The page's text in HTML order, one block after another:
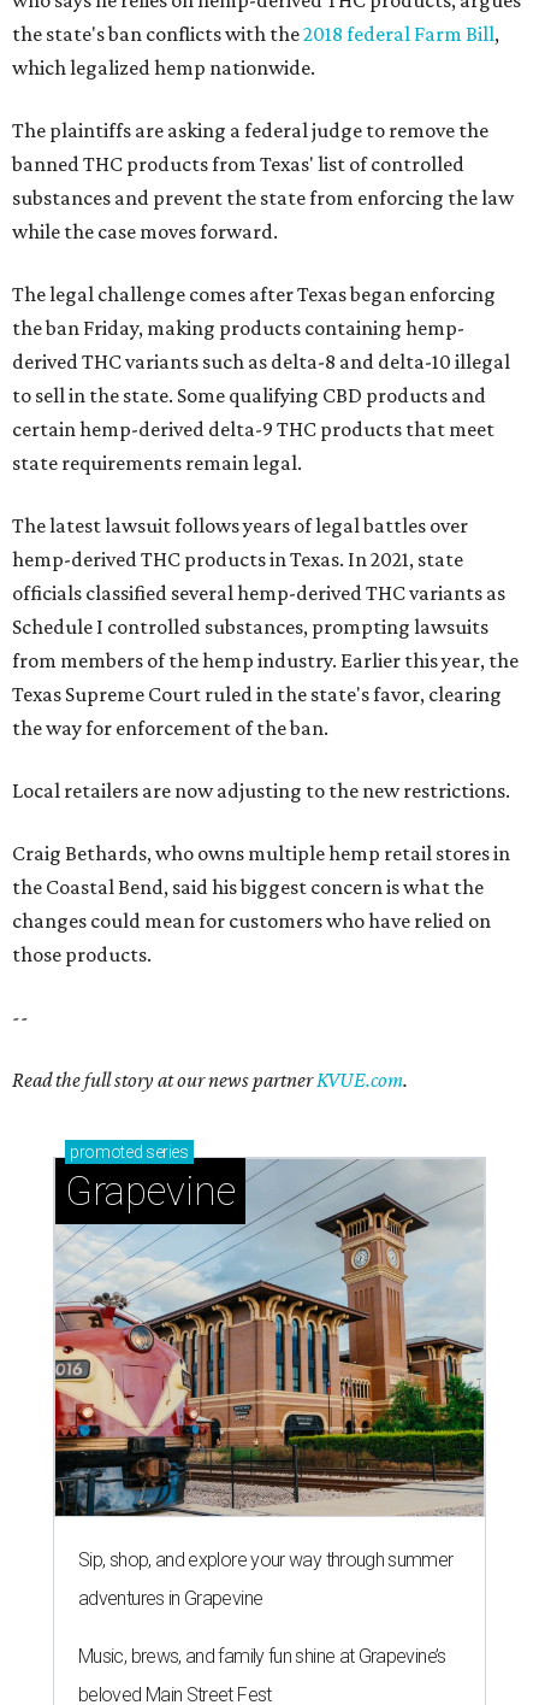
the state's ban conflicts with the2018 federal Farm Bill,
which legalized hemp nationwide.
The plaintiffs are asking a federal judge to remove the
banned THC products from Texas' list of controlled
substances and prevent the state from enforcing the law
while the case moves forward.
The legal challenge comes after Texas began enforcing
the ban Friday, making products containing hemp-
derived THC variants such as delta-8 and delta-10 illegal
to sell in the state. Some qualifying CBD products and
certain hemp-derived delta-9 THC products that meet
state requirements remain legal.
The latest lawsuit follows years of legal battles over
hemp-derived THC products in Texas. In 2021, state
officials classified several hemp-derived THC variants as
Schedule I controlled substances, prompting lawsuits
from members of the hemp industry. Earlier this year, the
Texas Supreme Court ruled in the state's favor, clearing
the way for enforcement of the ban.
Local retailers are now adjusting to the new restrictions.
Craig Bethards, who owns multiple hemp retail stores in
the Coastal Bend, said his biggest concern is what the
changes could mean for customers who have relied on
those products.
--
Read the full story at our news partnerKVUE.com.
promoted series
Grapevine
Sip, shop, and explore your way through summer
adventures in Grapevine
Music, brews, and family fun shine at Grapevine’s
beloved Main Street Fest